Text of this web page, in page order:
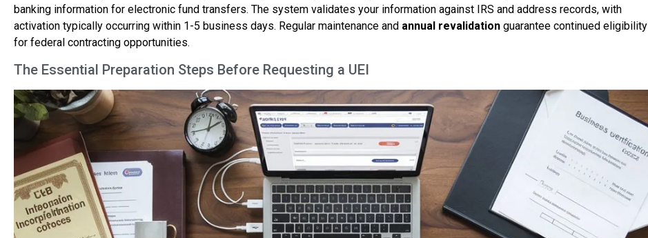
banking information for electronic fund transfers. The system validates your information against IRS and address records, with
activation typically occurring within 1-5 business days. Regular maintenance and annual revalidation guarantee continued eligibility
for federal contracting opportunities.
The Essential Preparation Steps Before Requesting a UEI